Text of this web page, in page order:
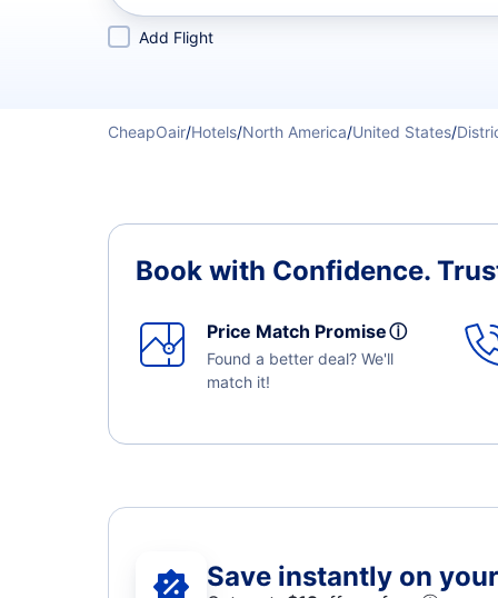
Add Flight
CheapOair/Hotels/North America/United States/
Book with Confidence.
Price Match Promiseⓘ
Found a better deal? We'll
match it!
Save instantly on